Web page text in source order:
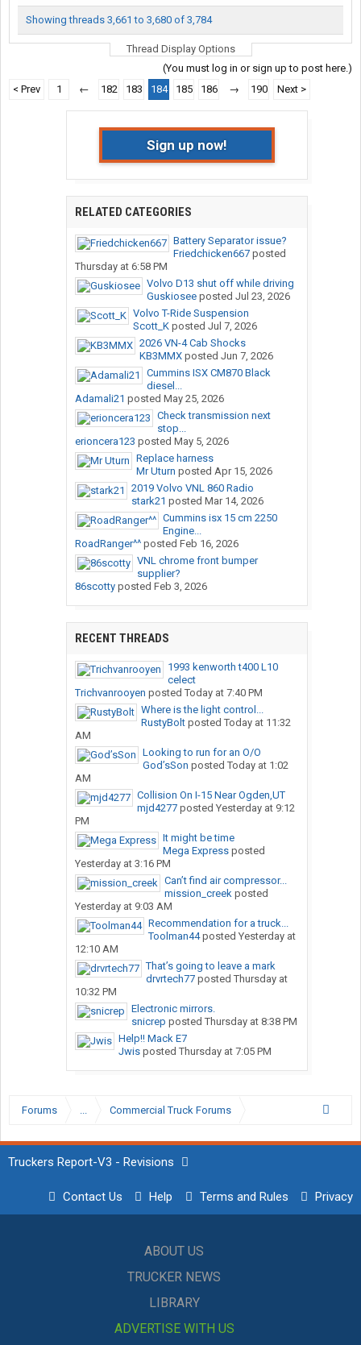
Showing threads 3,661 to 3,680 of 3,784
Thread Display Options
(You must log in or sign up to post here.)
< Prev
1 ← 182 183 184 185 186 → 190 Next >
Sign up now!
RELATED CATEGORIES
Battery Separator issue?
Friedchicken667posted
Thursday at 6:58 PM
Volvo D13 shut off while driving
Guskioseeposted Jul 23, 2026
Volvo T-Ride Suspension
Scott_Kposted Jul 7, 2026
2026 VN-4 Cab Shocks
KB3MMXposted Jun 7, 2026
Cummins ISX CM870 Black
diesel...
Adamali21 posted May 25, 2026
Check transmission next
stop...
erioncera123 posted May 5, 2026
Replace harness
Mr Uturn posted Apr 15, 2026
2019 Volvo VNL 860 Radio
stark21 posted Mar 14, 2026
Cummins isx 15 cm 2250
Engine...
RoadRanger^^posted Feb 16, 2026
VNL chrome front bumper
supplier?
86scottyposted Feb 3, 2026
RECENT THREADS
1993 kenworth t400 L10
celect
Trichvanrooyen posted Today at 7:40 PM
Where is the light control...
RustyBoltposted Today at 11:32
AM
Looking to run for an O/O
God’sSon posted Today at 1:02
AM
Collision On I-15 Near Ogden,UT
mjd4277posted Yesterday at 9:12
PM
It might be time
Mega Expressposted
Yesterday at 3:16 PM
Can’t find air compressor...
mission_creekposted
Yesterday at 9:03 AM
Recommendation for a truck...
Toolman44posted Yesterday at
12:10 AM
That’s going to leave a mark
drvrtech77posted Thursday at
10:32 PM
Electronic mirrors.
snicrep posted Thursday at 8:38 PM
Help!! Mack E7
Jwisposted Thursday at 7:05 PM
Forums ... Commercial Truck Forums
Truckers Report-V3 - Revisions
Contact Us Help Terms and Rules Privacy
ABOUT US
TRUCKER NEWS
LIBRARY
ADVERTISE WITH US